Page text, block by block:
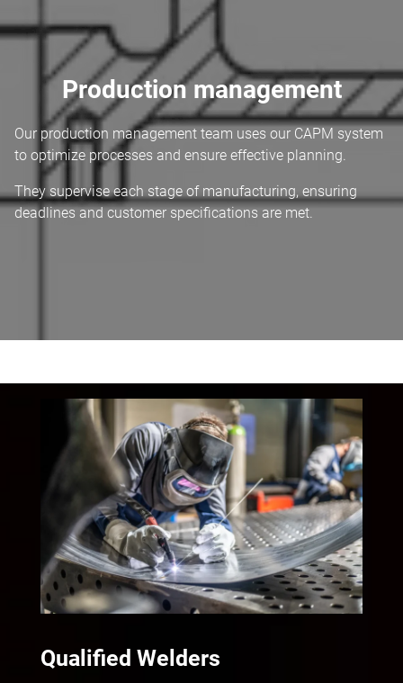
Production management
Our production management team uses our CAPM system
to optimize processes and ensure effective planning.
They supervise each stage of manufacturing, ensuring
deadlines and customer specifications are met.
Qualified Welders